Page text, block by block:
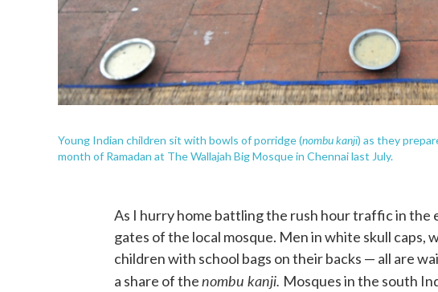
Young Indian children sit with bowls of porridge (nombu kanji) as they
month of Ramadan at The Wallajah Big Mosque in Chennai last July.
As I hurry home battling the rush hour traffic in the
gates of the local mosque. Men in white skull caps,
children with school bags on their backs — all are
a share of thenombu kanji. Mosques in the south